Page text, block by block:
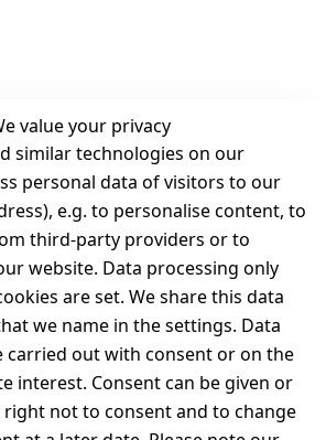
value your privacy
similar technologies on our
personal data of visitors to our
e.g. to personalise content, to
third-party providers or to
website. Data processing only
are set. We share this data
we name in the settings. Data
carried out with consent or on the
interest. Consent can be given or
right not to consent and to change